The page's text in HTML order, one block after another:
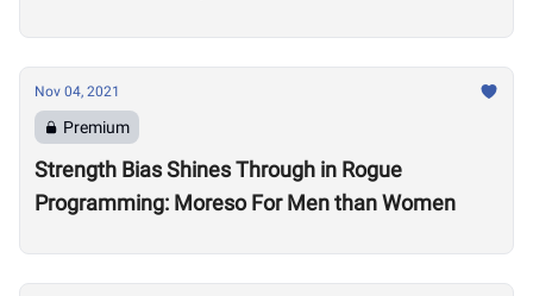
Nov 04, 2021
Premium
Strength Bias Shines Through in Rogue
Programming: Moreso For Men than Women